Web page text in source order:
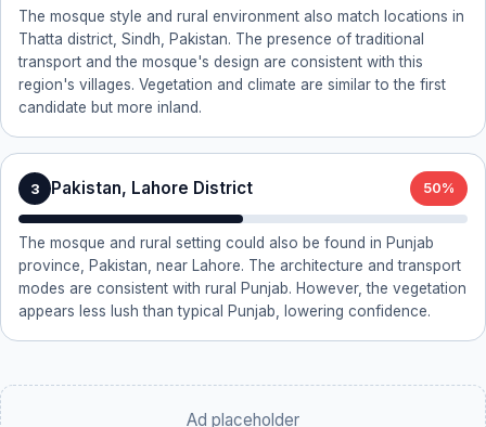
The mosque style and rural environment also match locations in
Thatta district, Sindh, Pakistan. The presence of traditional
transport and the mosque's design are consistent with this
region's villages. Vegetation and climate are similar to the first
candidate but more inland.
3 Pakistan, Lahore District 50%
The mosque and rural setting could also be found in Punjab
province, Pakistan, near Lahore. The architecture and transport
modes are consistent with rural Punjab. However, the vegetation
appears less lush than typical Punjab, lowering confidence.
Ad placeholder